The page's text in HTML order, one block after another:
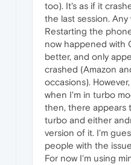
too). It's as if it
the last session.
Restarting the
now happened with
better, and only
crashed (Amazon
occasions).
when I'm in turbo
then, there appears
turbo and either
version of it. I'm
people with the
For now I'm using